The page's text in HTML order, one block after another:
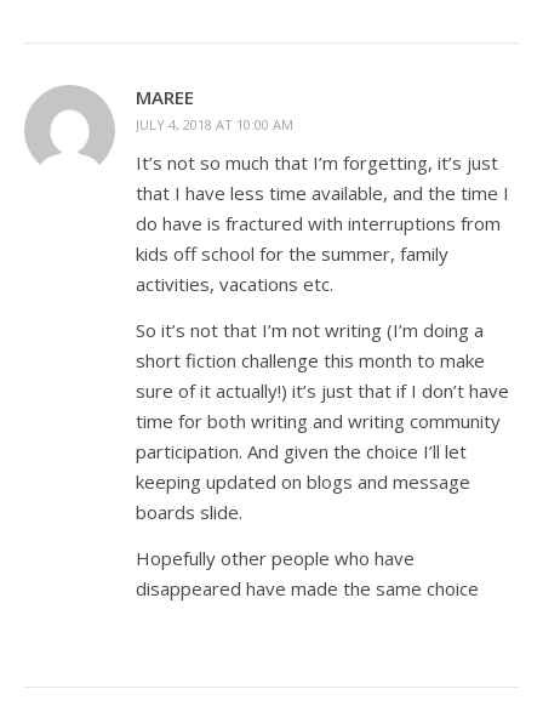
MAREE
JULY 4, 2018 AT 10:00 AM
It’s not so much that I’m forgetting, it’s just
that I have less time available, and the time I
do have is fractured with interruptions from
kids off school for the summer, family
activities, vacations etc.
So it’s not that I’m not writing (I’m doing a
short fiction challenge this month to make
sure of it actually!) it’s just that if I don’t have
time for both writing and writing community
participation. And given the choice I’ll let
keeping updated on blogs and message
boards slide.
Hopefully other people who have
disappeared have made the same choice